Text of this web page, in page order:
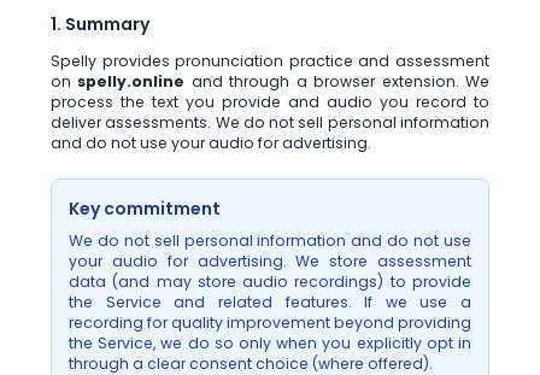
1. Summary
Spelly provides pronunciation practice and assessment
on spelly.online and through a browser extension. We
process the text you provide and audio you record to
deliver assessments. We do not sell personal information
and do not use your audio for advertising.
Key commitment
We do not sell personal information and do not use
your audio for advertising. We store assessment
data (and may store audio recordings) to provide
the Service and related features. If we use a
recording for quality improvement beyond providing
the Service, we do so only when you explicitly opt in
through a clear consent choice (where offered).